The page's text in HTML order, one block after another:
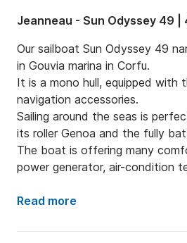
Jeanneau - Sun Odyssey 49 |
Our sailboat Sun Odyssey 49
in Gouvia marina in Corfu.
It is a mono hull, equipped with
navigation accessories.
Sailing around the seas is
its roller Genoa and the fully
The boat is offering many
power generator, air-condition
The kitchen equipment includes
drink cold during the trip.
Read more